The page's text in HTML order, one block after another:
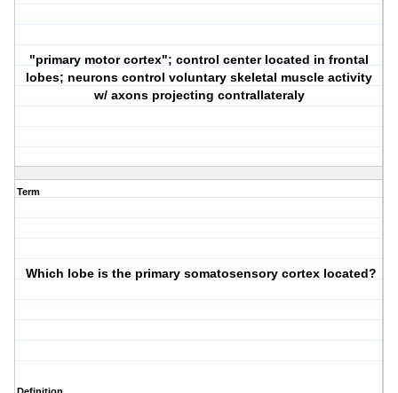
"primary motor cortex"; control center located in frontal
lobes; neurons control voluntary skeletal muscle activity
w/ axons projecting contrallateraly
Term
Which lobe is the primary somatosensory cortex located?